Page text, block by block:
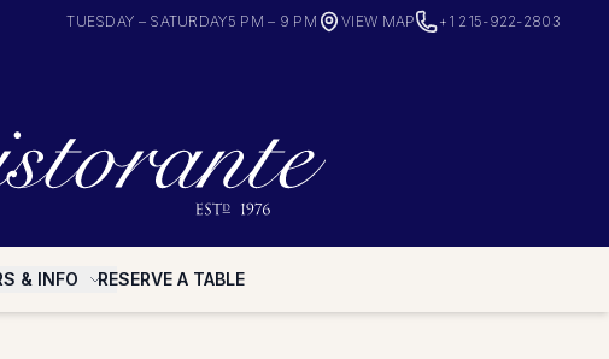
TUESDAY – SATURDAY5 PM – 9 PM VIEW MAP +1 215-922-2803
& INFO RESERVE A TABLE